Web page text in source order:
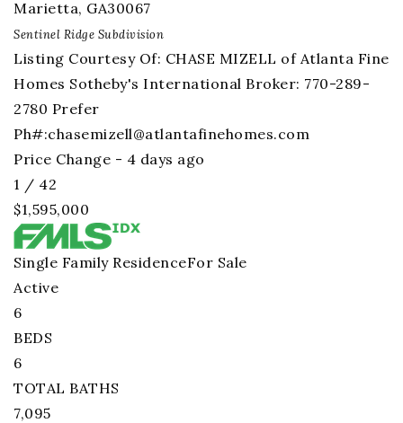
Marietta, GA30067
Sentinel Ridge Subdivision
Listing Courtesy Of: CHASE MIZELL of Atlanta Fine
Homes Sotheby's International Broker: 770-289-
2780 Prefer
Ph#:chasemizell@atlantafinehomes.com
Price Change - 4 days ago
1 / 42
$1,595,000
Single Family ResidenceFor Sale
Active
6
BEDS
6
TOTAL BATHS
7,095